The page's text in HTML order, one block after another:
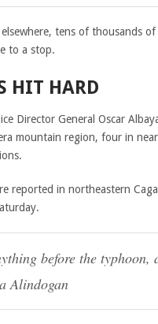
tens of thousands
to a stop.
HIT HARD
Director General Oscar
mountain region, four in
reported in northeastern
before the typhoon,
Alindogan